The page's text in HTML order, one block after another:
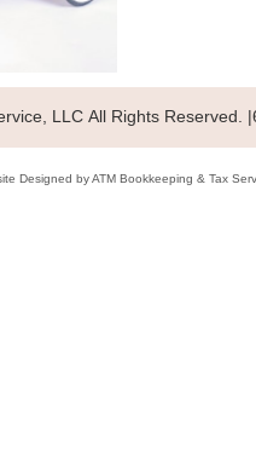
Designed by ATM Bookkeeping & Tax
LLC All Rights